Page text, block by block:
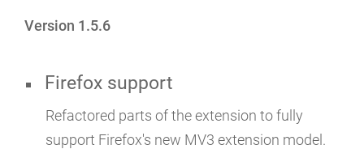
Version 1.5.6
Firefox support
Refactored parts of the extension to fully
support Firefox's new MV3 extension model.